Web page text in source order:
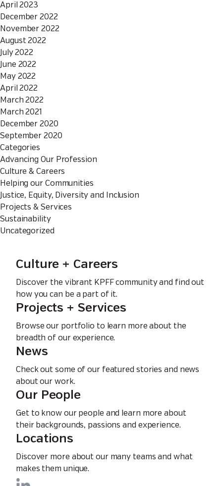
April 2023
December 2022
November 2022
August 2022
July 2022
June 2022
May 2022
April 2022
March 2022
March 2021
December 2020
September 2020
Categories
Advancing Our Profession
Culture & Careers
Helping our Communities
Justice, Equity, Diversity and Inclusion
Projects & Services
Sustainability
Uncategorized
Culture + Careers
Discover the vibrant KPFF community and find out
how you can be a part of it.
Projects + Services
Browse our portfolio to learn more about the
breadth of our experience.
News
Check out some of our featured stories and news
about our work.
Our People
Get to know our people and learn more about
their backgrounds, passions and experience.
Locations
Discover more about our many teams and what
makes them unique.